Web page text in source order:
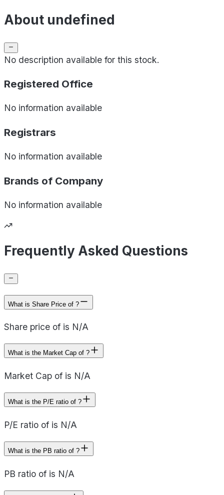
About undefined
No description available for this stock.
Registered Office
No information available
Registrars
No information available
Brands of Company
No information available
Frequently Asked Questions
What is Share Price of ?
Share price of is N/A
What is the Market Cap of ?
Market Cap of is N/A
What is the P/E ratio of ?
P/E ratio of is N/A
What is the PB ratio of ?
PB ratio of is N/A